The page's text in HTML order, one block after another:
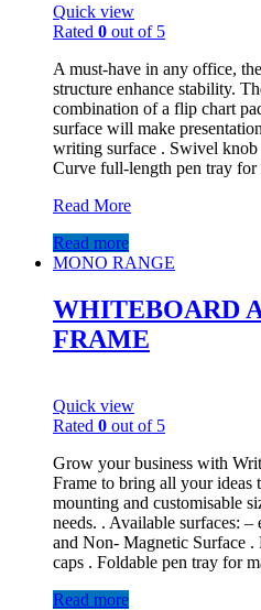
Quick view
Rated 0 out of 5
A must-have in any office,
structure enhance stability.
combination of a flip chart
surface will make
writing surface . Swivel
Curve full-length pen tray
Read More
Read more
MONO RANGE
WHITEBOARD
FRAME
Quick view
Rated 0 out of 5
Grow your business with
Frame to bring all your ideas
mounting and customisable
needs. . Available surfaces: –
and Non- Magnetic Surface
caps . Foldable pen tray for
Read more